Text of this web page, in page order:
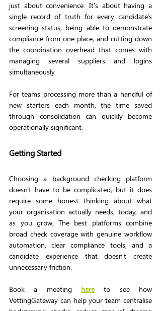
just about convenience. It's about having a
single record of truth for every candidate's
screening status, being able to demonstrate
compliance from one place, and cutting down
the coordination overhead that comes with
managing several suppliers and logins
simultaneously.
For teams processing more than a handful of
new starters each month, the time saved
through consolidation can quickly become
operationally significant.
Getting Started
Choosing a background checking platform
doesn't have to be complicated, but it does
require some honest thinking about what
your organisation actually needs, today, and
as you grow. The best platforms combine
broad check coverage with genuine workflow
automation, clear compliance tools, and a
candidate experience that doesn't create
unnecessary friction.
Book a meeting here
to see how
VettingGateway can help your team centralise